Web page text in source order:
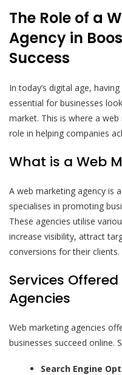
The Role of a
Agency in
Success
In today’s digital age,
essential for businesses
market. This is where a
role in helping companies
What is a Web
A web marketing agency is
specialises in promoting
These agencies utilise
increase visibility, attract
conversions for their clients.
Services
Agencies
Web marketing agencies
businesses succeed online.
Search Engine